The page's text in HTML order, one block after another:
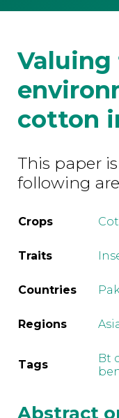
Valuing
cotton
This paper
following
Crops
Traits
Countries
Regions
Tags
Bt
Abstract